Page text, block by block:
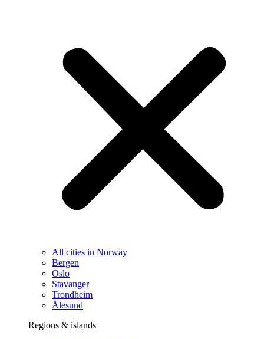
All cities in Norway
Bergen
Oslo
Stavanger
Trondheim
Ålesund
Regions & islands